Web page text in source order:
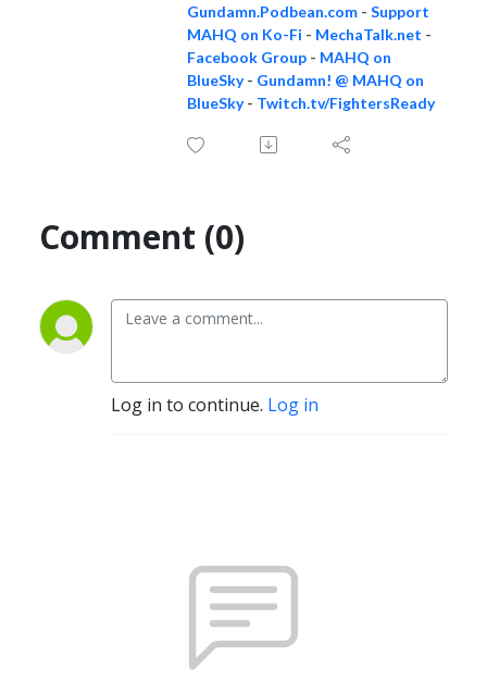
Gundamn.Podbean.com - Support
MAHQ on Ko-Fi - MechaTalk.net -
Facebook Group - MAHQ on
BlueSky- Gundamn! @ MAHQ on
BlueSky- Twitch.tv/FightersReady
Comment (0)
Log in to continue. Log in